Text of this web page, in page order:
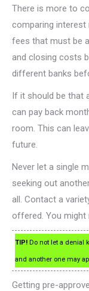
There is more to
comparing
fees that must be
and closing costs
different banks
If it should be that
can pay back
room. This can
future.
Never let a single
seeking out
all. Contact a
offered. You might
TIP! Do not let a denial
and another one may
Getting pre-